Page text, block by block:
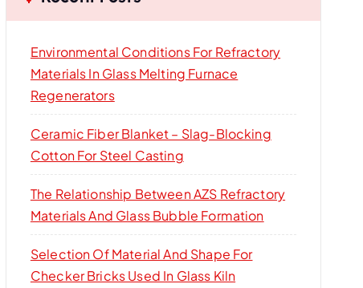
f
r
:
Environmental Conditions For Refractory
Materials In Glass Melting Furnace
Regenerators
Ceramic Fiber Blanket – Slag-Blocking
Cotton For Steel Casting
The Relationship Between AZS Refractory
Materials And Glass Bubble Formation
Selection Of Material And Shape For
Checker Bricks Used In Glass Kiln